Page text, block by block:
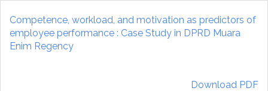
Article
Details
Competence, workload, and motivation as predictors of
employee performance : Case Study in DPRD Muara
Enim Regency
Download
Download PDF